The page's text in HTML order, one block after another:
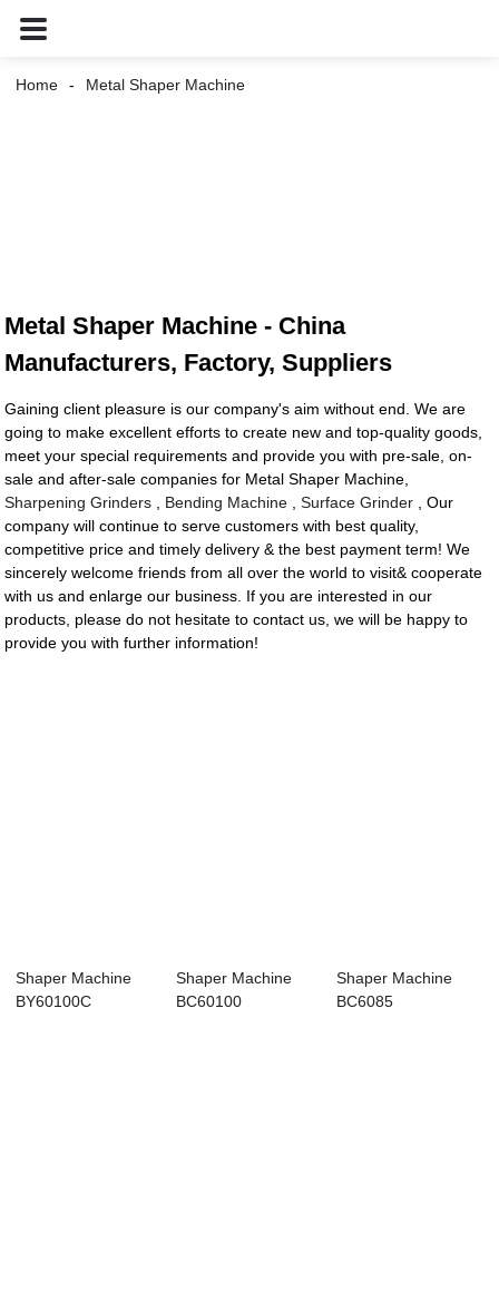
Home Metal Shaper Machine
Metal Shaper Machine - China
Manufacturers, Factory, Suppliers
Gaining client pleasure is our company's aim without end. We are
going to make excellent efforts to create new and top-quality goods,
meet your special requirements and provide you with pre-sale, on-
sale and after-sale companies for Metal Shaper Machine,
Sharpening Grinders
Bending Machine ,Surface Grinder , Our
company will continue to serve customers with best quality,
competitive price and timely delivery & the best payment term! We
sincerely welcome friends from all over the world to visit& cooperate
with us and enlarge our business. If you are interested in our
products, please do not hesitate to contact us, we will be happy to
provide you with further information!
Shaper Machine
BY60100C
Shaper Machine
BC60100
Shaper Machine
BC6085